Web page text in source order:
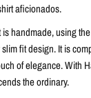
aficionados.
handmade, using
fit design. It is
of elegance. With
the ordinary.